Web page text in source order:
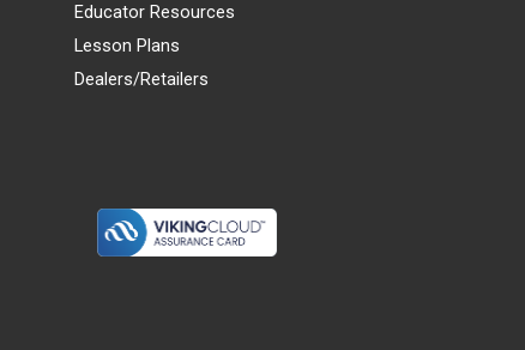
Educator Resources
Lesson Plans
Dealers/Retailers